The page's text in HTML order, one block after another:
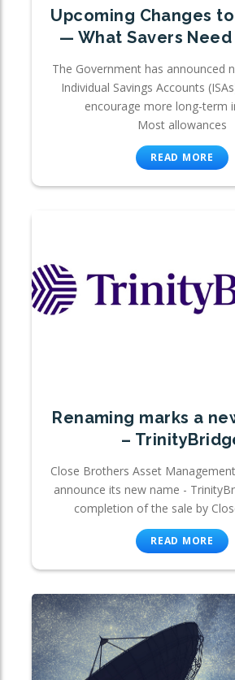
Upcoming Changes to
— What Savers
The Government has announced
Individual Savings Accounts
encourage more long-term
Most allowances
READ MORE
Renaming marks a
–
Close Brothers Asset
announce its new name -
completion of the sale by
READ MORE